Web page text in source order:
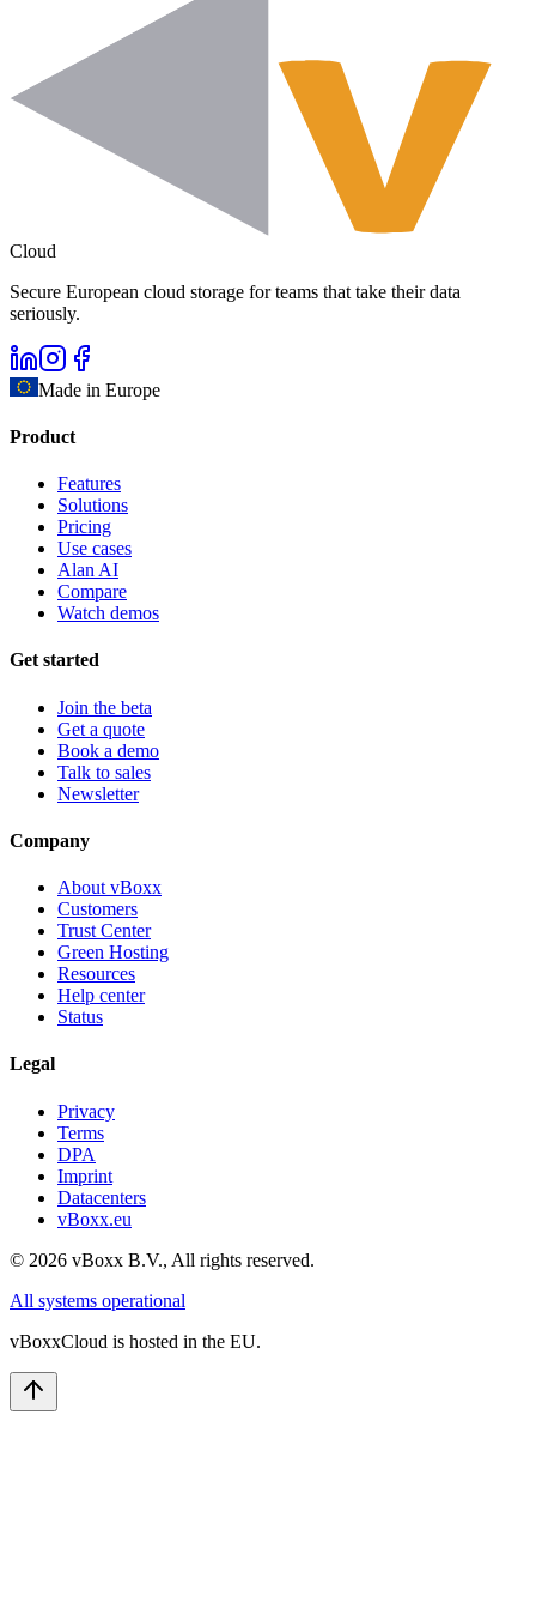
Cloud
Secure European cloud storage for teams that take their data
seriously.
Made in Europe
Product
Features
Solutions
Pricing
Use cases
Alan AI
Compare
Watch demos
Get started
Join the beta
Get a quote
Book a demo
Talk to sales
Newsletter
Company
About vBoxx
Customers
Trust Center
Green Hosting
Resources
Help center
Status
Legal
Privacy
Terms
DPA
Imprint
Datacenters
vBoxx.eu
© 2026 vBoxx B.V., All rights reserved.
All systems operational
vBoxxCloud is hosted in the EU.